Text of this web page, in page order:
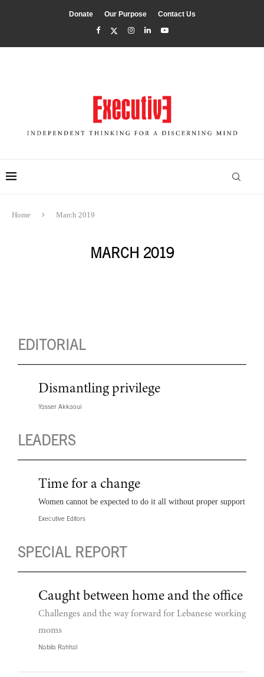
Donate Our Purpose Contact Us
Home March 2019
MARCH 2019
EDITORIAL
Dismantling privilege
Yasser Akkaoui
LEADERS
Time for a change
Women cannot be expected to do it all without proper support
Executive Editors
SPECIAL REPORT
Caught between home and the office
Challenges and the way forward for Lebanese working
moms
Nabila Rahhal